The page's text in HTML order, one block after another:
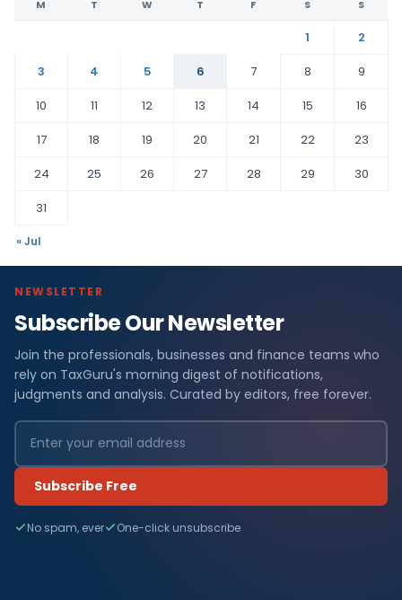
M T W T F S S
1
2
3
4 5 6 7 8
9
10
11 12 13 14 15
16
17
18 19 20 21 22
23
24
25 26 27 28 29
30
31
« Jul
NEWSLETTER
Subscribe Our Newsletter
Join the professionals, businesses and finance teams who
rely on TaxGuru's morning digest of notifications,
judgments and analysis. Curated by editors, free forever.
Subscribe Free
No spam, ever One-click unsubscribe